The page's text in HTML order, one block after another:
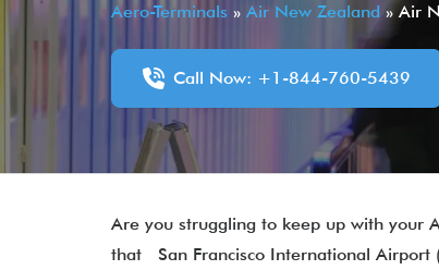
Aero-Terminals » Air New Zealand » Air
Call Now: +1-844-760-5439
Are you struggling to keep up with your
that San Francisco International Airport